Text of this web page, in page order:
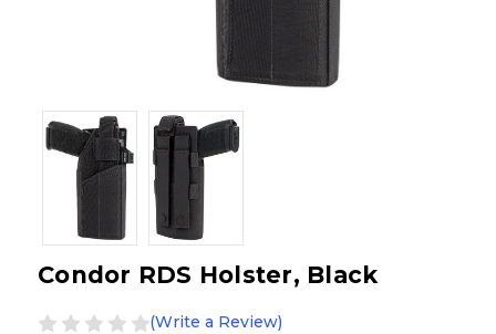
Condor RDS Holster, Black
(Write a Review)